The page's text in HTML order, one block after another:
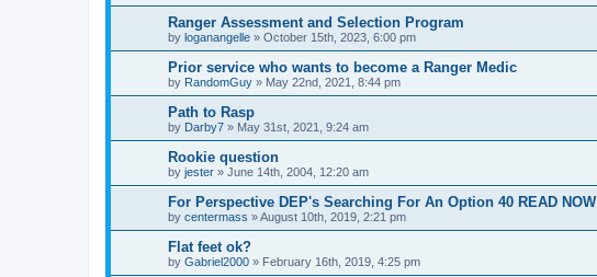
Ranger Assessment and Selection Program
by loganangelle » October 15th, 2023, 6:00 pm
Prior service who wants to become a Ranger Medic
by RandomGuy » May 22nd, 2021, 8:44 pm
Path to Rasp
by Darby7 » May 31st, 2021, 9:24 am
Rookie question
by jester » June 14th, 2004, 12:20 am
For Perspective DEP's Searching For An Option 40 READ NOW
by centermass »August 10th, 2019, 2:21 pm
Flat feet ok?
by Gabriel2000 » February 16th, 2019, 4:25 pm